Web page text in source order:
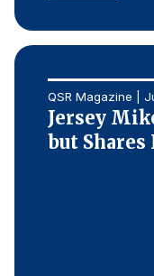
QSR Magazine |
Jersey
but